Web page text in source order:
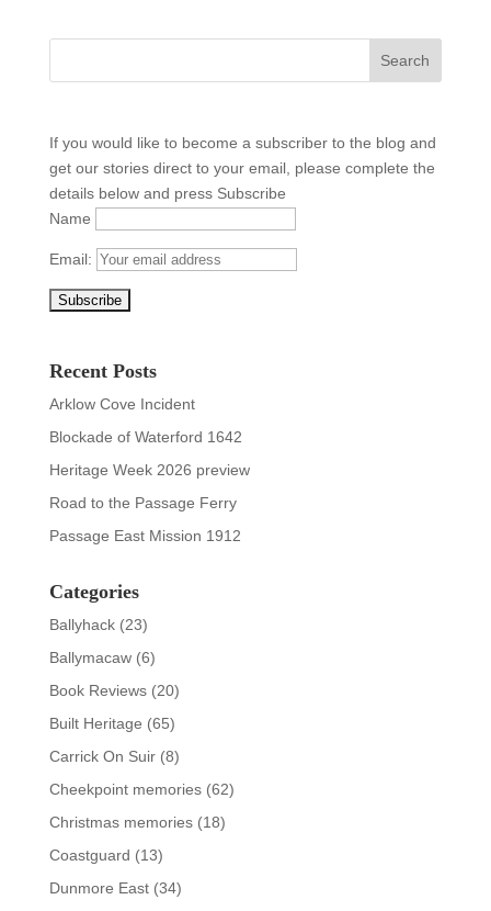
If you would like to become a subscriber to the blog and
get our stories direct to your email, please complete the
details below and press Subscribe
Name
Email:
Recent Posts
Arklow Cove Incident
Blockade of Waterford 1642
Heritage Week 2026 preview
Road to the Passage Ferry
Passage East Mission 1912
Categories
Ballyhack(23)
Ballymacaw(6)
Book Reviews(20)
Built Heritage (65)
Carrick On Suir(8)
Cheekpoint memories(62)
Christmas memories(18)
Coastguard (13)
Dunmore East(34)